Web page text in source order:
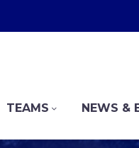
TEAMS NEWS &